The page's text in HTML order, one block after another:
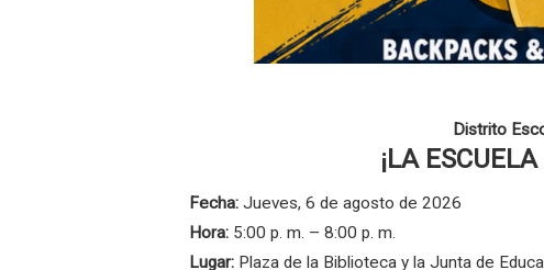
Distrito
¡LA
Fecha: Jueves, 6 de agosto de 2026
Hora: 5:00 p. m. – 8:00 p. m.
Lugar: Plaza de la Biblioteca y la Junta de